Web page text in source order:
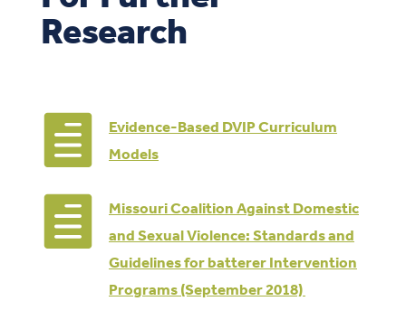
Research

Evidence-Based DVIP Curriculum
Models

Missouri Coalition Against Domestic
and Sexual Violence: Standards and
Guidelines for batterer Intervention
Programs (September 2018)